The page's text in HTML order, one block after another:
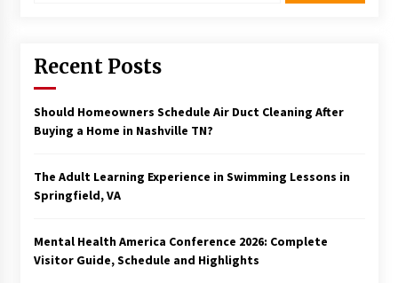
Recent Posts
Should Homeowners Schedule Air Duct Cleaning After
Buying a Home in Nashville TN?
The Adult Learning Experience in Swimming Lessons in
Springfield, VA
Mental Health America Conference 2026: Complete
Visitor Guide, Schedule and Highlights